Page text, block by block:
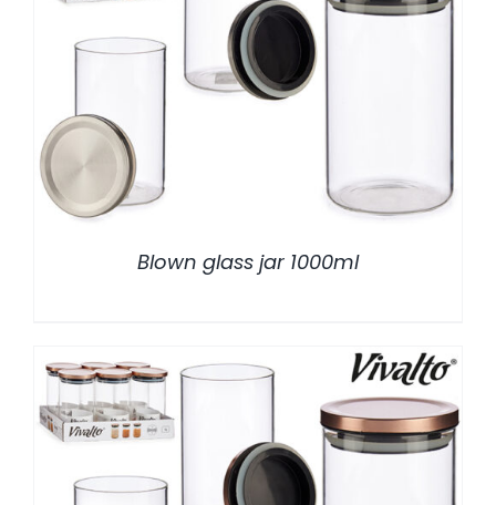
/ DETALLES
Blown glass jar 1000ml